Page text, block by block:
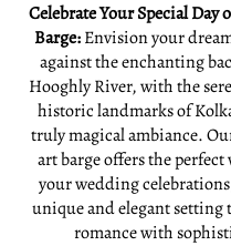
Celebrate Your Special Day
Barge:Envision your
against the enchanting
Hooghly River, with the
historic landmarks of
truly magical ambiance.
art barge offers the perfect
your wedding
unique and elegant setting
romance with